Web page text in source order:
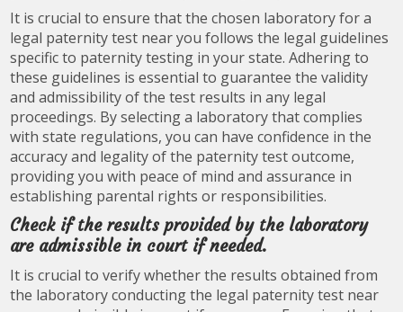
It is crucial to ensure that the chosen laboratory for a
legal paternity test near you follows the legal guidelines
specific to paternity testing in your state. Adhering to
these guidelines is essential to guarantee the validity
and admissibility of the test results in any legal
proceedings. By selecting a laboratory that complies
with state regulations, you can have confidence in the
accuracy and legality of the paternity test outcome,
providing you with peace of mind and assurance in
establishing parental rights or responsibilities.
Check if the results provided by the laboratory
are admissible in court if needed.
It is crucial to verify whether the results obtained from
the laboratory conducting the legal paternity test near